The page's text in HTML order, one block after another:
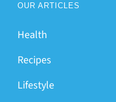
OUR ARTICLES
Health
Recipes
Lifestyle